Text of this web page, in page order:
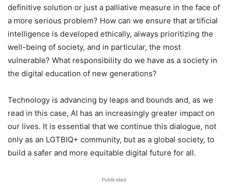
definitive solution or just a palliative measure in the face of
a more serious problem? How can we ensure that artificial
intelligence is developed ethically, always prioritizing the
well-being of society, and in particular, the most
vulnerable? What responsibility do we have as a society in
the digital education of new generations?
Technology is advancing by leaps and bounds and, as we
read in this case, AI has an increasingly greater impact on
our lives. It is essential that we continue this dialogue, not
only as an LGTBIQ+ community, but as a global society, to
build a safer and more equitable digital future for all.
Publicidad